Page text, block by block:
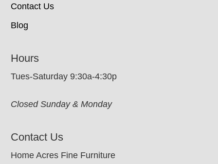
Contact Us
Blog
Hours
Tues-Saturday 9:30a-4:30p
Closed Sunday & Monday
Contact Us
Home Acres Fine Furniture